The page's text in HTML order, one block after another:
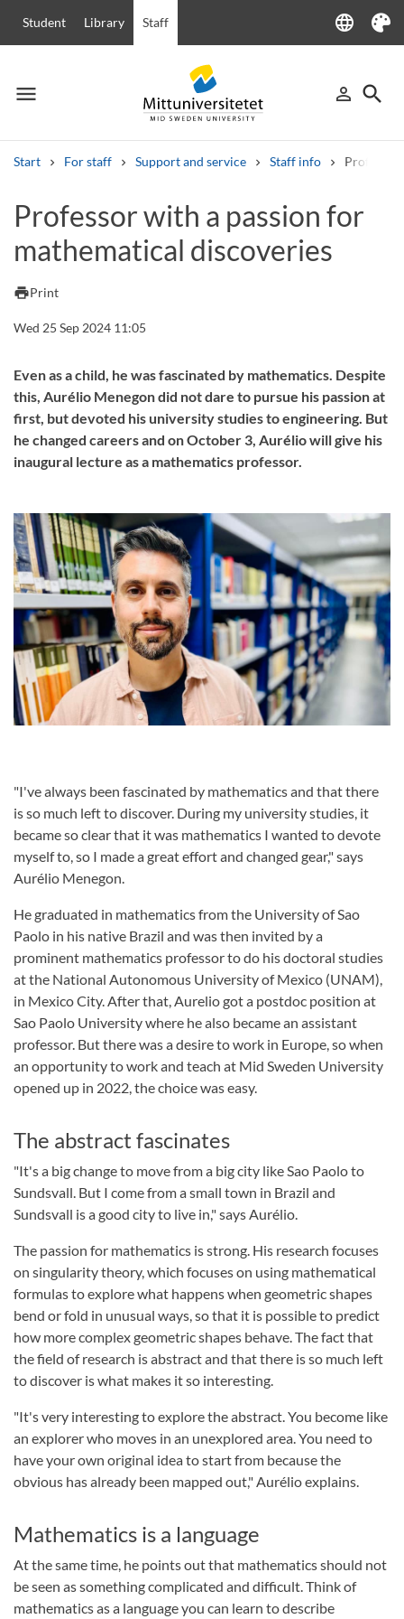
Student Library Staff language
Language
Theme
menu
Menu person_outline
Sign in
search
Start For staff Support and service Staff info Professor
Other search services
Courses and programmes Syllabus Welcome letters
Professor with a passion for
mathematical discoveries
printPrint
Wed 25 Sep 2024 11:05
Even as a child, he was fascinated by mathematics. Despite
this, Aurélio Menegon did not dare to pursue his passion at
first, but devoted his university studies to engineering. But
he changed careers and on October 3, Aurélio will give his
inaugural lecture as a mathematics professor.
"I've always been fascinated by mathematics and that there
is so much left to discover. During my university studies, it
became so clear that it was mathematics I wanted to devote
myself to, so I made a great effort and changed gear," says
Aurélio Menegon.
He graduated in mathematics from the University of Sao
Paolo in his native Brazil and was then invited by a
prominent mathematics professor to do his doctoral studies
at the National Autonomous University of Mexico (UNAM),
in Mexico City. After that, Aurelio got a postdoc position at
Sao Paolo University where he also became an assistant
professor. But there was a desire to work in Europe, so when
an opportunity to work and teach at Mid Sweden University
opened up in 2022, the choice was easy.
The abstract fascinates
"It's a big change to move from a big city like Sao Paolo to
Sundsvall. But I come from a small town in Brazil and
Sundsvall is a good city to live in," says Aurélio.
The passion for mathematics is strong. His research focuses
on singularity theory, which focuses on using mathematical
formulas to explore what happens when geometric shapes
bend or fold in unusual ways, so that it is possible to predict
how more complex geometric shapes behave. The fact that
the field of research is abstract and that there is so much left
to discover is what makes it so interesting.
"It's very interesting to explore the abstract. You become like
an explorer who moves in an unexplored area. You need to
have your own original idea to start from because the
obvious has already been mapped out," Aurélio explains.
Mathematics is a language
At the same time, he points out that mathematics should not
be seen as something complicated and difficult. Think of
mathematics as a language you can learn to describe